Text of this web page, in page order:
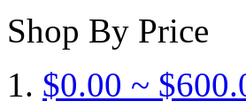
Shop By Price
$0.00 ~